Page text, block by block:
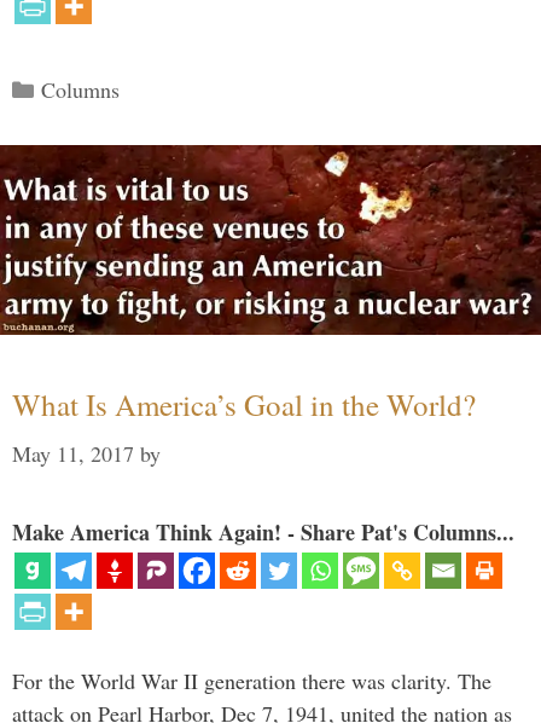
Categories
Columns
What Is America’s Goal in the World?
May 11, 2017 by
Make America Think Again! - Share Pat's Columns...
For the World War II generation there was clarity. The
attack on Pearl Harbor, Dec 7, 1941, united the nation as